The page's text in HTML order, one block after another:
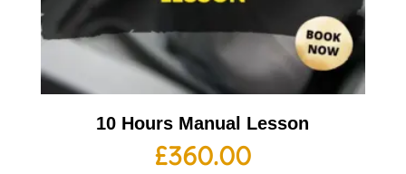
10 Hours Manual Lesson
£360.00